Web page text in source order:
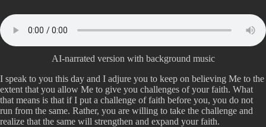
AI-narrated version with background music
I speak to you this day and I adjure you to keep on believing Me to the
extent that you allow Me to give you challenges of your faith. What
that means is that if I put a challenge of faith before you, you do not
run from the same. Rather, you are willing to take the challenge and
realize that the same will strengthen and expand your faith.